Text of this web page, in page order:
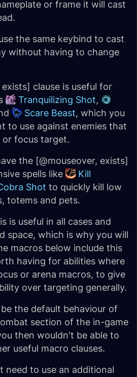
or frame it will cast
the same keybind to cast
without having to change
clause is useful for
Tranquilizing Shot,
Scare Beast, which you
to use against enemies that
focus target.
the [@mouseover, exists]
spells like
Kill
Shot to quickly kill low
totems and pets.
is useful in all cases and
space, which is why you will
macros below include this
having for abilities where
or arena macros, to give
over targeting generally.
the default behaviour of
section of the in-game
then wouldn't be able to
useful macro clauses.
need to use an additional